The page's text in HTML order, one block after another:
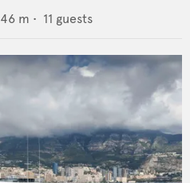
46 m • 11 guests